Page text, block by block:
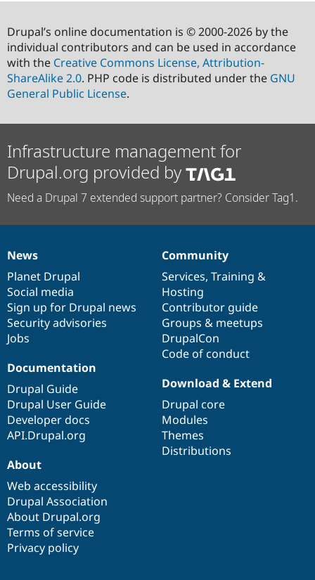
Drupal’s online documentation is © 2000-2026 by the
individual contributors and can be used in accordance
with the Creative Commons License, Attribution-
ShareAlike 2.0. PHP code is distributed under the GNU
General Public License.
Infrastructure management for
Drupal.org provided by
Need a Drupal 7 extended support partner? Consider Tag1.
News
items
News
Planet Drupal
Social media
Sign up for Drupal news
Security advisories
Jobs
Our
community
Community
Services, Training &
Hosting
Contributor guide
Groups & meetups
DrupalCon
Code of conduct
Documentation
Documentation
Drupal Guide
Drupal User Guide
Developer docs
API.Drupal.org
Drupal
code
base
Download & Extend
Drupal core
Modules
Themes
Distributions
Governance
of
community
About
Web accessibility
Drupal Association
About Drupal.org
Terms of service
Privacy policy